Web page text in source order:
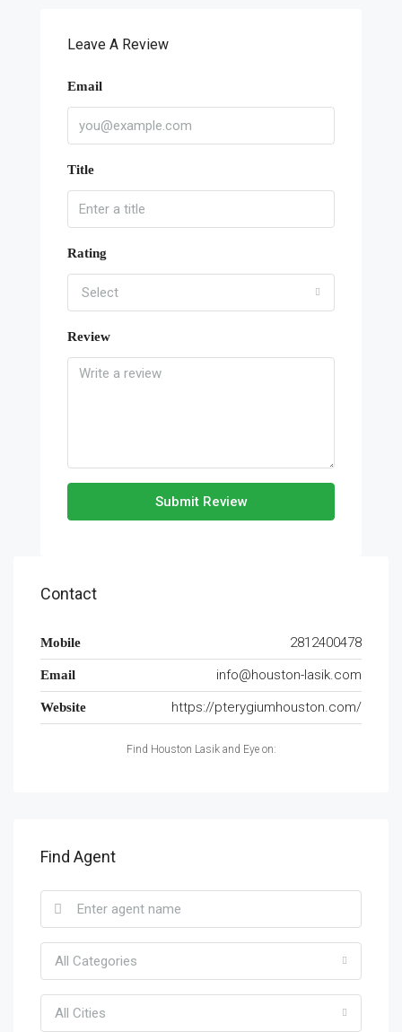
Leave A Review
Email
Title
Rating
Select
Review
Submit Review
Contact
Mobile 2812400478
Email info@houston-lasik.com
Website https://pterygiumhouston.com/
Find Houston Lasik and Eye on:
Find Agent
All Categories
All Cities